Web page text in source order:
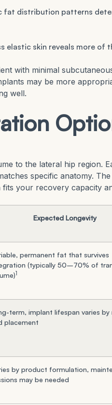
fat distribution patterns
elastic skin reveals more of
with minimal
may be more
well.
to the lateral hip region.
specific anatomy.
your recovery capacity
Expected Longevity
permanent fat that survives
(typically 50–70% of
1
term, implant lifespan varies by
placement
by product formulation,
may be needed